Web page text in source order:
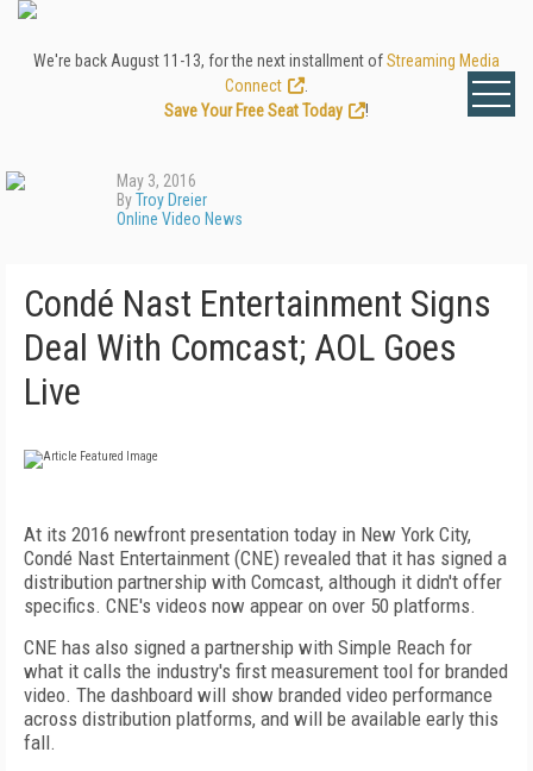
We're back August 11-13, for the next installment ofStreaming Media
Connect
Save Your Free Seat Today
!
May 3, 2016
ByTroy Dreier
Online Video News
Condé Nast Entertainment Signs
Deal With Comcast; AOL Goes
Live
At its 2016 newfront presentation today in New York City,
Condé Nast Entertainment (CNE) revealed that it has signed a
distribution partnership with Comcast, although it didn't offer
specifics. CNE's videos now appear on over 50 platforms.
CNE has also signed a partnership with Simple Reach for
what it calls the industry's first measurement tool for branded
video. The dashboard will show branded video performance
across distribution platforms, and will be available early this
fall.